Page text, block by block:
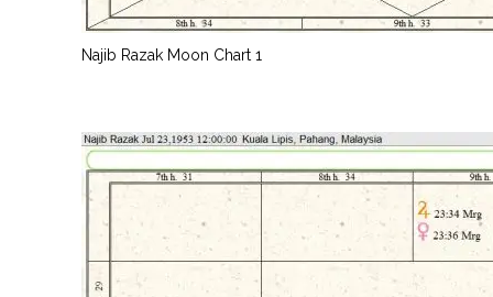
Najib Razak Moon Chart 1